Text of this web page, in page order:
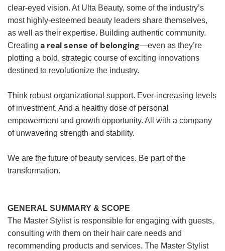
clear-eyed vision. At Ulta Beauty, some of the industry’s
most highly-esteemed beauty leaders share themselves,
as well as their expertise. Building authentic community.
Creating a real sense of belonging—even as they’re
plotting a bold, strategic course of exciting innovations
destined to revolutionize the industry.
Think robust organizational support. Ever-increasing levels
of investment. And a healthy dose of personal
empowerment and growth opportunity. All with a company
of unwavering strength and stability.
We are the future of beauty services. Be part of the
transformation.
GENERAL SUMMARY & SCOPE
The Master Stylist is responsible for engaging with guests,
consulting with them on their hair care needs and
recommending products and services. The Master Stylist